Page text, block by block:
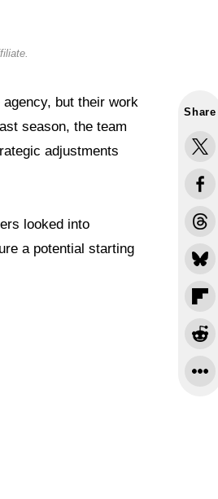
Share
but their work
season, the team
adjustments
looked into
a potential starting